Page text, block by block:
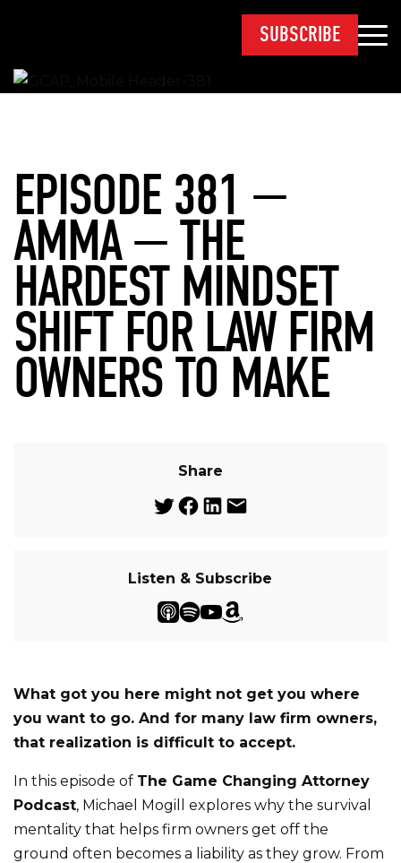
SUBSCRIBE
EPISODE 381 —
AMMA — THE
HARDEST MINDSET
SHIFT FOR LAW FIRM
OWNERS TO MAKE
Share
Listen & Subscribe
What got you here might not get you where
you want to go. And for many law firm owners,
that realization is difficult to accept.
In this episode of The Game Changing Attorney
Podcast, Michael Mogill explores why the survival
mentality that helps firm owners get off the
ground often becomes a liability as they grow. From